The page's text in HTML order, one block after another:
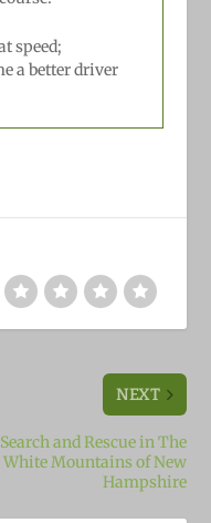
speed;
a better driver
NEXT
Search and Rescue in The
White Mountains of New
Hampshire